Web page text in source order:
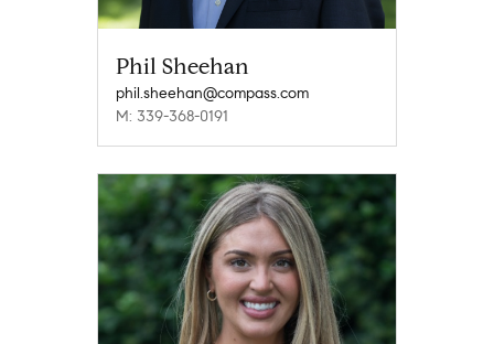
Phil Sheehan
phil.sheehan@compass.com
M: 339-368-0191